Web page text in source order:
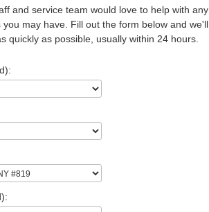
and service team would love to help with any
may have. Fill out the form below and we'll
quickly as possible, usually within 24 hours.